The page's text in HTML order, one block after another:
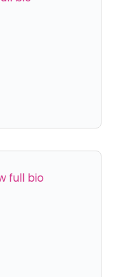
full bio